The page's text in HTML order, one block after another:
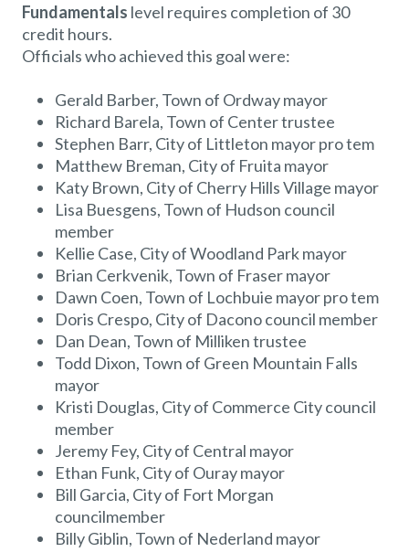
Fundamentals level requires completion of 30
credit hours.
Officials who achieved this goal were:
Gerald Barber, Town of Ordway mayor
Richard Barela, Town of Center trustee
Stephen Barr, City of Littleton mayor pro tem
Matthew Breman, City of Fruita mayor
Katy Brown, City of Cherry Hills Village mayor
Lisa Buesgens, Town of Hudson council
member
Kellie Case, City of Woodland Park mayor
Brian Cerkvenik, Town of Fraser mayor
Dawn Coen, Town of Lochbuie mayor pro tem
Doris Crespo, City of Dacono council member
Dan Dean, Town of Milliken trustee
Todd Dixon, Town of Green Mountain Falls
mayor
Kristi Douglas, City of Commerce City council
member
Jeremy Fey, City of Central mayor
Ethan Funk, City of Ouray mayor
Bill Garcia, City of Fort Morgan
councilmember
Billy Giblin, Town of Nederland mayor